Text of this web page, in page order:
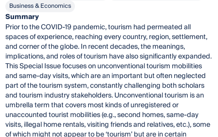
Business & Economics
Summary
Prior to the COVID-19 pandemic, tourism had permeated all
spaces of experience, reaching every country, region, settlement,
and corner of the globe. In recent decades, the meanings,
implications, and roles of tourism have also significantly expanded.
This Special Issue focuses on unconventional tourism mobilities
and same-day visits, which are an important but often neglected
part of the tourism system, constantly challenging both scholars
and tourism industry stakeholders. Unconventional tourism is an
umbrella term that covers most kinds of unregistered or
unaccounted tourist mobilities (e.g., second homes, same-day
visits, illegal home rentals, visiting friends and relatives, etc.), some
of which might not appear to be ‘tourism’ but are in certain